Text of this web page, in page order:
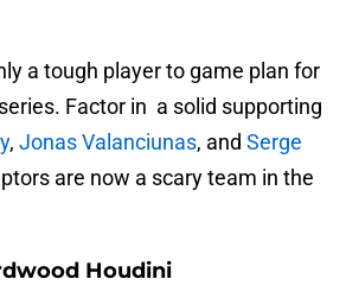
a tough player to game plan for
Factor in a solid supporting
, Jonas Valanciunas, and Serge
are now a scary team in the
Houdini